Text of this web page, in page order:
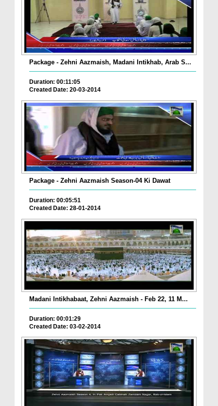
Package - Zehni Aazmaish, Madani Intikhab, Arab S...
Duration: 00:11:05
Created Date: 20-03-2014
Package - Zehni Aazmaish Season-04 Ki Dawat
Duration: 00:05:51
Created Date: 28-01-2014
Madani Intikhabaat, Zehni Aazmaish - Feb 22, 11 M...
Duration: 00:01:29
Created Date: 03-02-2014